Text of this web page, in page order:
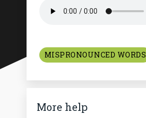
MISPRONOUNCED WORDS
More help